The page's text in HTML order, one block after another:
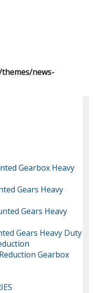
news-
Gearbox Heavy
Gears Heavy
Gears Heavy
Gears Heavy Duty
Gearbox